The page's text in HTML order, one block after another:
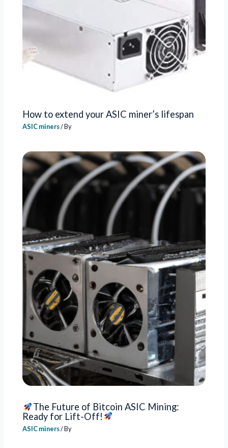
How to extend your ASIC miner’s lifespan
ASIC miners/ By
The Future of Bitcoin ASIC Mining:
Ready for Lift-Off!
ASIC miners/ By